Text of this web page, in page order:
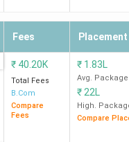
McKinsey &
Company, Bain
& Company,
Kearney, PwC,
Blackstone,
Fees Placement
₹ 40.20K
Total Fees
B.Com
Compare
Fees
₹ 1.83L
Avg. Package
₹ 22L
High.
Compare